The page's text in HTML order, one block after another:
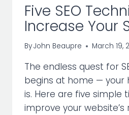
Five SEO
Increase Your
ByJohn Beaupre March 19,
The endless quest for
begins at home — your
is. Here are five simple
improve your